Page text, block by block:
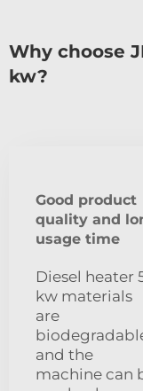
Why choose
kw?
Good product
quality and
usage time
Diesel heater
kw materials
are
and the
machine can